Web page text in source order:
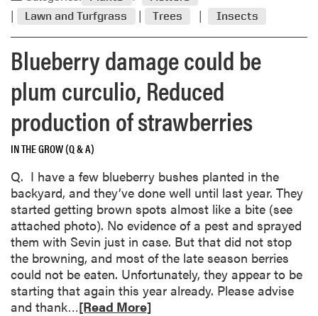
r
e
e
l
i
n
g
s
y
c
Lawn and Turfgrass
Trees Insects
Blueberry damage could be
plum curculio, Reduced
production of strawberries
IN THE GROW (Q & A)
Q. I have a few blueberry bushes planted in the
backyard, and they’ve done well until last year. They
started getting brown spots almost like a bite (see
attached photo). No evidence of a pest and sprayed
them with Sevin just in case. But that did not stop
the browning, and most of the late season berries
could not be eaten. Unfortunately, they appear to be
starting that again this year already. Please advise
and thank…R
[Read More]